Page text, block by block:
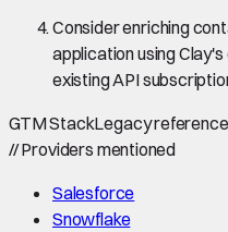
Consider enriching
application using
existing API
GTM StackLegacy reference
//Providers mentioned
Salesforce
Snowflake